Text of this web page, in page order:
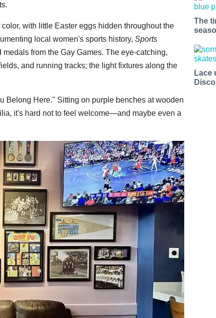
with little Easter eggs hidden throughout the
local women's sports history, Sports
from the Gay Games. The eye-catching,
and running tracks; the light fixtures along the
Belong Here." Sitting on purple benches at wooden
it's hard not to feel welcome—and maybe even a
The
Lace